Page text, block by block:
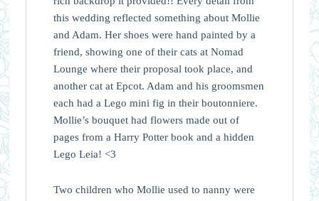
this wedding reflected something about Mollie
and Adam. Her shoes were hand painted by a
friend, showing one of their cats at Nomad
Lounge where their proposal took place, and
another cat at Epcot. Adam and his groomsmen
each had a Lego mini fig in their boutonniere.
Mollie’s bouquet had flowers made out of
pages from a Harry Potter book and a hidden
Lego Leia! <3
Two children who Mollie used to nanny were